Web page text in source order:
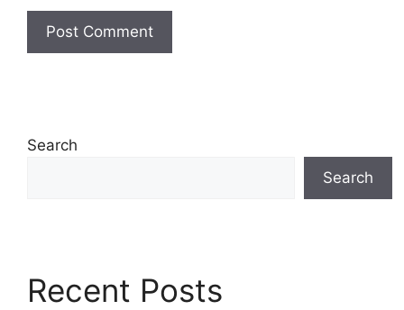
Search
Search
Recent Posts